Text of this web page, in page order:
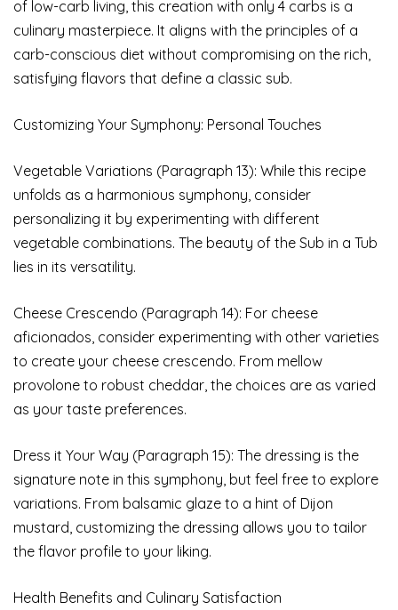
of low-carb living, this creation with only 4 carbs is a
culinary masterpiece. It aligns with the principles of a
carb-conscious diet without compromising on the rich,
satisfying flavors that define a classic sub.
Customizing Your Symphony: Personal Touches
Vegetable Variations (Paragraph 13): While this recipe
unfolds as a harmonious symphony, consider
personalizing it by experimenting with different
vegetable combinations. The beauty of the Sub in a Tub
lies in its versatility.
Cheese Crescendo (Paragraph 14): For cheese
aficionados, consider experimenting with other varieties
to create your cheese crescendo. From mellow
provolone to robust cheddar, the choices are as varied
as your taste preferences.
Dress it Your Way (Paragraph 15): The dressing is the
signature note in this symphony, but feel free to explore
variations. From balsamic glaze to a hint of Dijon
mustard, customizing the dressing allows you to tailor
the flavor profile to your liking.
Health Benefits and Culinary Satisfaction